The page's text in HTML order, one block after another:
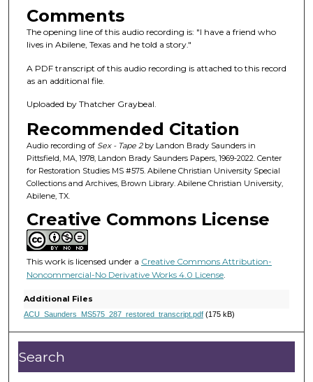
o
f
h
2
9
m
n
u
t
s
,
3
1
s
Comments
The opening line of this audio recording is: "I have a friend who
lives in Abilene, Texas and he told a story."
A PDF transcript of this audio recording is attached to this record
as an additional file.
Uploaded by Thatcher Graybeal.
Recommended Citation
Audio recording of Sex - Tape 2by Landon Brady Saunders in
Pittsfield, MA, 1978, Landon Brady Saunders Papers, 1969-2022. Center
for Restoration Studies MS #575. Abilene Christian University Special
Collections and Archives, Brown Library. Abilene Christian University,
Abilene, TX.
Creative Commons License
This work is licensed under a Creative Commons Attribution-
Noncommercial-No Derivative Works 4.0 License.
Additional Files
ACU_Saunders_MS575_287_restored_transcript.pdf(175 kB)
Search